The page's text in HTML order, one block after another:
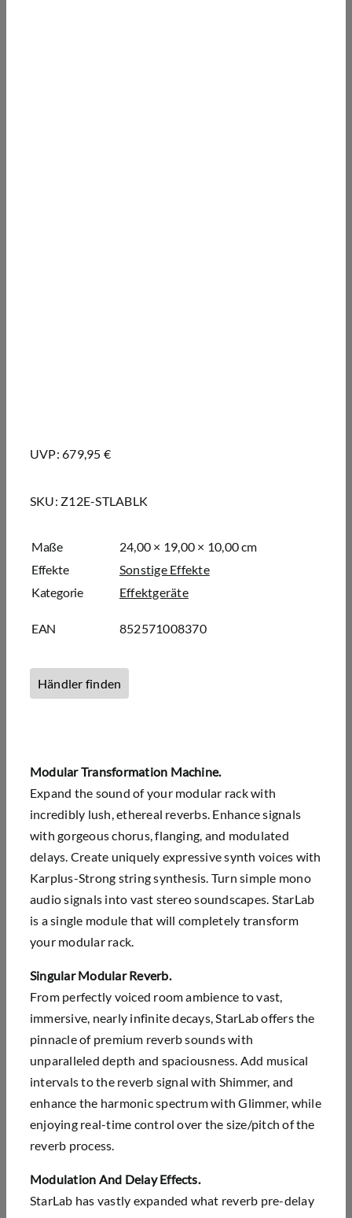
UVP: 679,95 €
SKU: Z12E-STLABLK
Maße
24,00 × 19,00 × 10,00 cm
Effekte
Sonstige Effekte
Kategorie
Effektgeräte
EAN 852571008370
Händler finden
Modular Transformation Machine.
Expand the sound of your modular rack with
incredibly lush, ethereal reverbs. Enhance signals
with gorgeous chorus, flanging, and modulated
delays. Create uniquely expressive synth voices with
Karplus-Strong string synthesis. Turn simple mono
audio signals into vast stereo soundscapes. StarLab
is a single module that will completely transform
your modular rack.
Singular Modular Reverb.
From perfectly voiced room ambience to vast,
immersive, nearly infinite decays, StarLab offers the
pinnacle of premium reverb sounds with
unparalleled depth and spaciousness. Add musical
intervals to the reverb signal with Shimmer, and
enhance the harmonic spectrum with Glimmer, while
enjoying real-time control over the size/pitch of the
reverb process.
Modulation And Delay Effects.
StarLab has vastly expanded what reverb pre-delay